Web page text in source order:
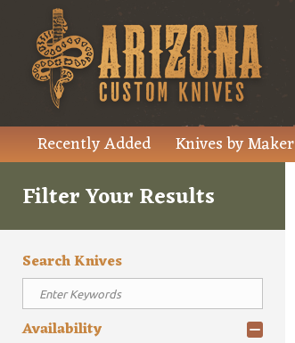
Recently Added Knives by Maker
Filter Your Results
Search Knives
Availability